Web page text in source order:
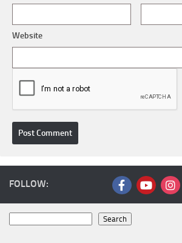
Website
FOLLOW:
Search